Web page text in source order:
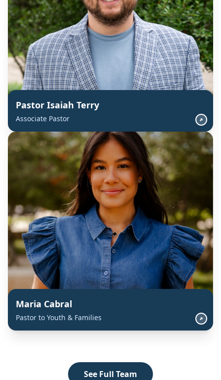
Pastor Isaiah Terry
Associate Pastor
Maria Cabral
Pastor to Youth & Families
See Full Team